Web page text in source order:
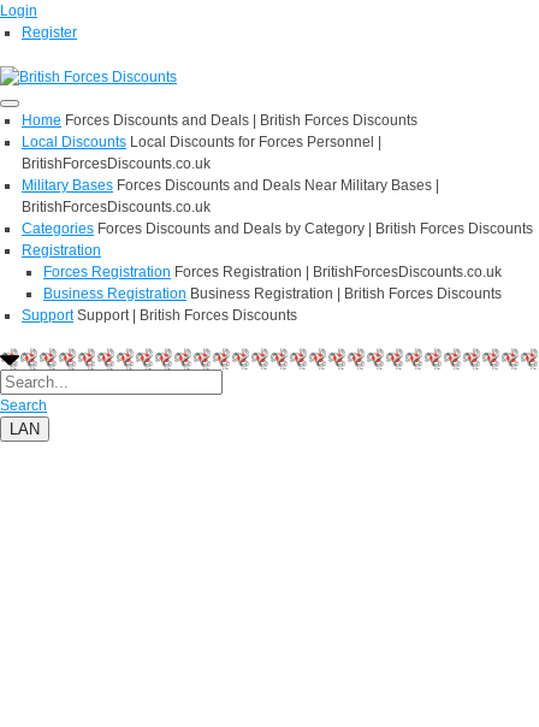
Login
Register
Home Forces Discounts and Deals | British Forces Discounts
Local Discounts Local Discounts for Forces Personnel |
BritishForcesDiscounts.co.uk
Military Bases Forces Discounts and Deals Near Military Bases |
BritishForcesDiscounts.co.uk
Categories Forces Discounts and Deals by Category | British Forces Discounts
Registration
Forces Registration Forces Registration | BritishForcesDiscounts.co.uk
Business Registration Business Registration | British Forces Discounts
Support Support | British Forces Discounts
Search
LAN